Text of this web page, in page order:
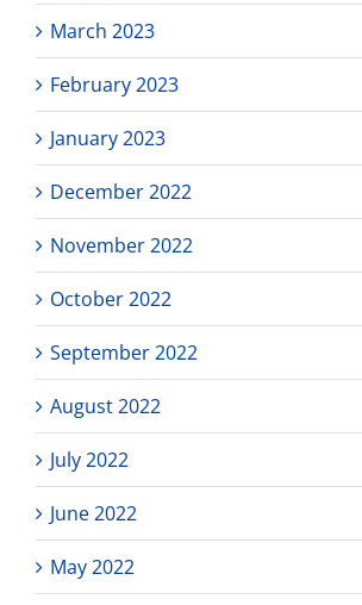
March 2023
February 2023
January 2023
December 2022
November 2022
October 2022
September 2022
August 2022
July 2022
June 2022
May 2022